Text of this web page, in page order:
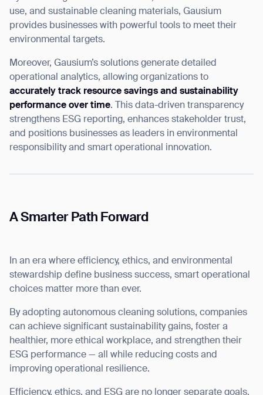
use, and sustainable cleaning materials, Gausium
provides businesses with powerful tools to meet their
environmental targets.
Moreover, Gausium’s solutions generate detailed
operational analytics, allowing organizations to
accurately track resource savings and sustainability
performance over time. This data-driven transparency
strengthens ESG reporting, enhances stakeholder trust,
and positions businesses as leaders in environmental
responsibility and smart operational innovation.
A Smarter Path Forward
In an era where efficiency, ethics, and environmental
stewardship define business success, smart operational
choices matter more than ever.
By adopting autonomous cleaning solutions, companies
can achieve significant sustainability gains, foster a
healthier, more ethical workplace, and strengthen their
ESG performance — all while reducing costs and
improving operational resilience.
Efficiency, ethics, and ESG are no longer separate goals.